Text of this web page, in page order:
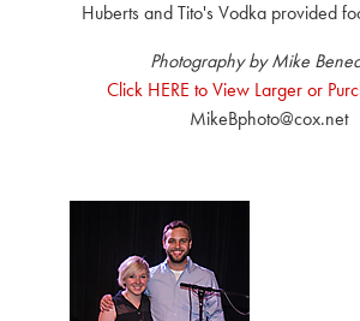
Huberts and Tito's Vodka provided
Photography by Mike
Click HERE to View Larger or
MikeBphoto@cox.net